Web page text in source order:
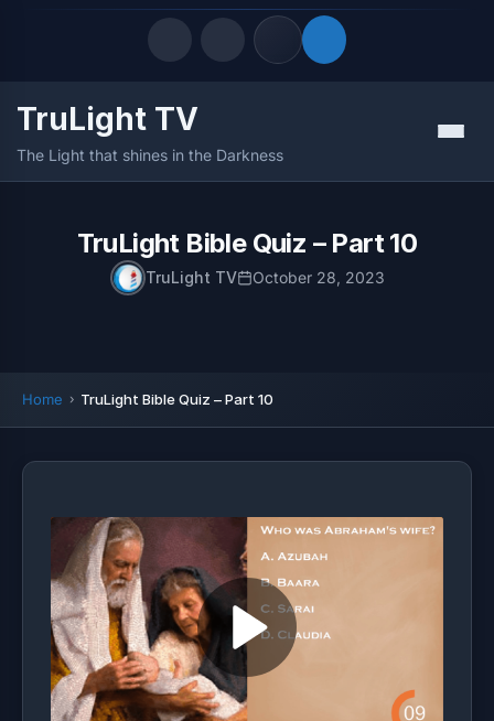
Quick Links
LATEST UPDATES
FOLLOW US
TruLight TV
The Light that shines in the Darkness
Menu
TruLight Bible Quiz – Part 10
TruLight TV October 28, 2023
Home TruLight Bible Quiz – Part 10